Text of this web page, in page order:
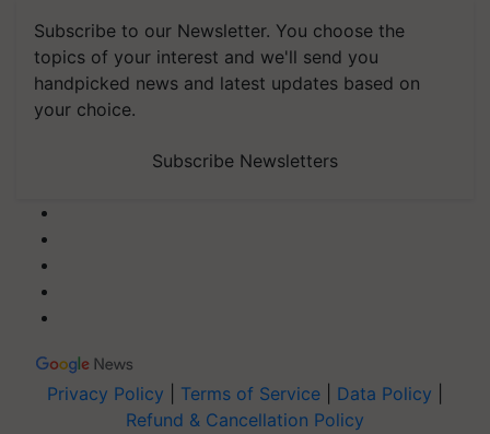
Subscribe to our Newsletter. You choose the
topics of your interest and we'll send you
handpicked news and latest updates based on
your choice.
Subscribe Newsletters
Privacy Policy Terms of Service Data Policy
Refund & Cancellation Policy